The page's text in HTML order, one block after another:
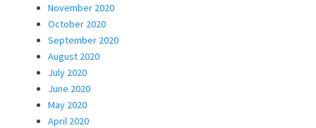
November 2020
October 2020
September 2020
August 2020
July 2020
June 2020
May 2020
April 2020